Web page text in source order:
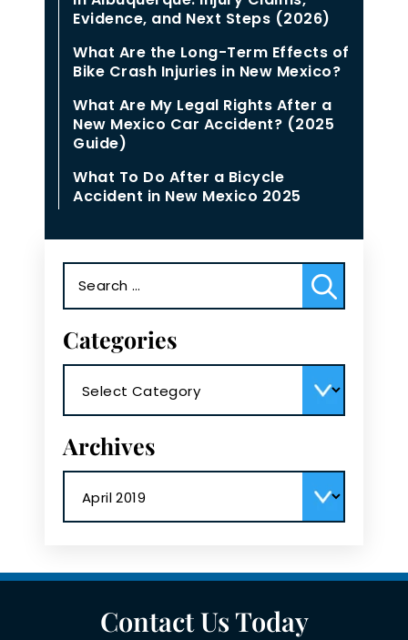
Evidence, and Next Steps (2026)
What Are the Long-Term Effects of
Bike Crash Injuries in New Mexico?
What Are My Legal Rights After a
New Mexico Car Accident? (2025
Guide)
What To Do After a Bicycle
Accident in New Mexico 2025
for:
Categories
Archives
Contact Us Today